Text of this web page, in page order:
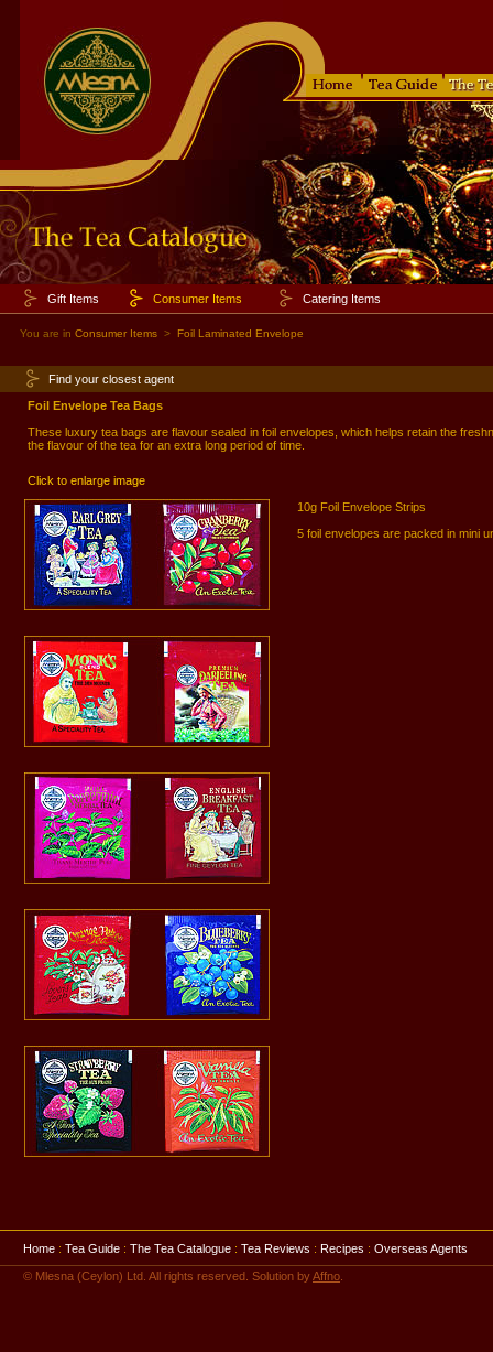
Gift Items Consumer Items Catering Items
You are in Consumer Items > Foil Laminated Envelope
Find your closest agent
Foil Envelope Tea Bags
These luxury tea bags are flavour sealed in foil envelopes, which helps retain the
the flavour of the tea for an extra long period of time.
Click to enlarge image
10g Foil Envelope Strips
5 foil envelopes are packed in mini
Home : Tea Guide : The Tea Catalogue : Tea Reviews : Recipes : Overseas Agents
© Mlesna (Ceylon) Ltd. All rights reserved. Solution byAffno